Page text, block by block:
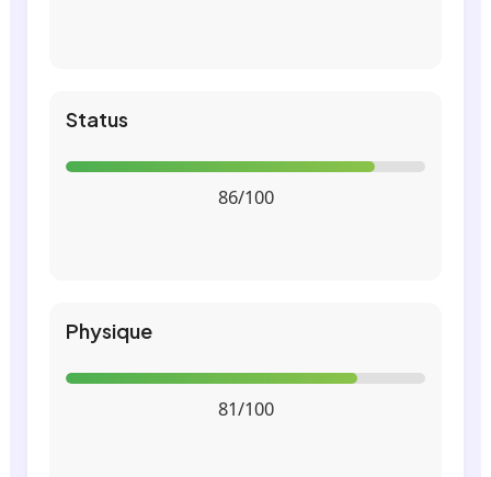
Status
86/100
Physique
81/100